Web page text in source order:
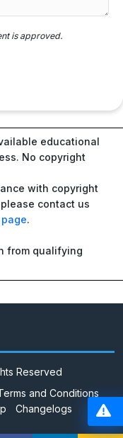
is approved.
educational
No copyright
with copyright
contact us
.
from qualifying
Reserved
and Conditions
Changelogs